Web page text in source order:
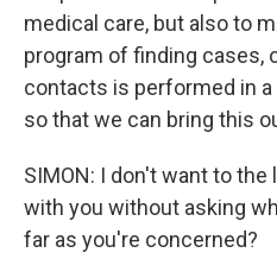
medical care, but also to
program of finding cases,
contacts is performed in
so that we can bring this
SIMON: I don't want to
with you without asking
far as you're concerned?